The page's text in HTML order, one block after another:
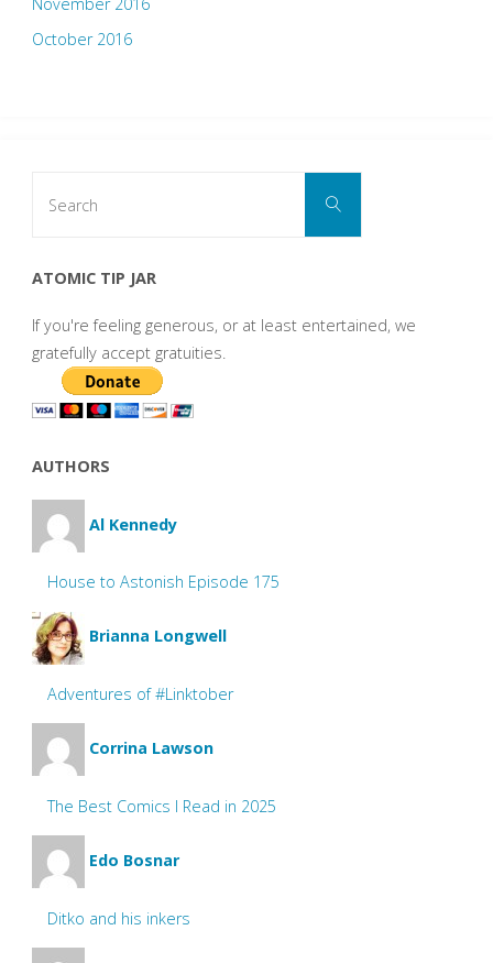
October 2016
Search
ATOMIC TIP JAR
If you're feeling generous, or at least entertained, we
gratefully accept gratuities.
AUTHORS
Al Kennedy
House to Astonish Episode 175
Brianna Longwell
Adventures of #Linktober
Corrina Lawson
The Best Comics I Read in 2025
Edo Bosnar
Ditko and his inkers